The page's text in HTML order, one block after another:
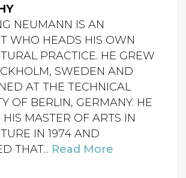
NEUMANN IS AN
WHO HEADS HIS OWN
PRACTICE. HE GREW
SWEDEN AND
AT THE TECHNICAL
OF BERLIN, GERMANY. HE
HIS MASTER OF ARTS IN
IN 1974 AND
THAT... Read More